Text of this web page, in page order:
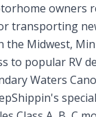
owners
transporting
the Midwest,
to popular RV
Waters